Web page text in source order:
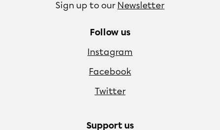
Sign up to our Newsletter
Follow us
Instagram
Facebook
Twitter
Support us